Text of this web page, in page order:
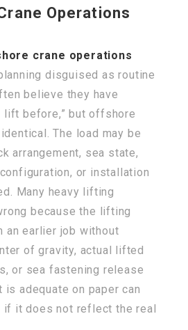
Operations
crane operations
disguised as routine
believe they have
lift before,” but offshore
The load may be
arrangement, sea state,
or installation
Many heavy lifting
because the lifting
an earlier job without
of gravity, actual lifted
or sea fastening release
is adequate on paper can
if it does not reflect the real